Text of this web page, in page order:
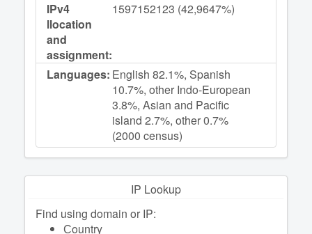
IPv4
llocation
and
assignment:
1597152123 (42,9647%)
Languages: English 82.1%, Spanish
10.7%, other Indo-European
3.8%, Asian and Pacific
island 2.7%, other 0.7%
(2000 census)
IP Lookup
Find using domain or IP:
Сountry